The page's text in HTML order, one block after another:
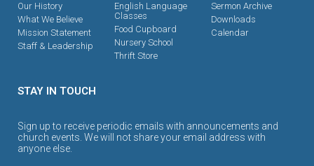
Our History
What We Believe
Mission Statement
Staff & Leadership
English Language
Classes
Food Cupboard
Nursery School
Thrift Store
Sermon Archive
Downloads
Calendar
STAY IN TOUCH
Sign up to receive periodic emails with announcements and
church events. We will not share your email address with
anyone else.